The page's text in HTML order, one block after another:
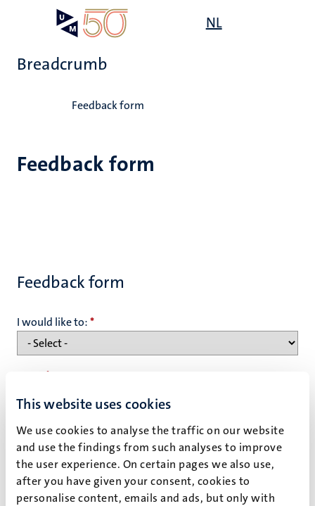
This website uses cookies
We use cookies to analyse the traffic on our website
and use the findings from such analyses to improve
the user experience. On certain pages we also use,
after you have given your consent, cookies to
personalise content, emails and ads, but only with
content
NL
Breadcrumb
Feedback form
Feedback form
Feedback form
I would like to:*
*
Email address*
Privacy statement